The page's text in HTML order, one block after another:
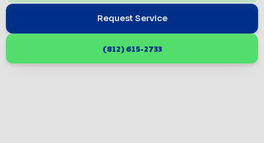
Request Service
(812) 615-2733